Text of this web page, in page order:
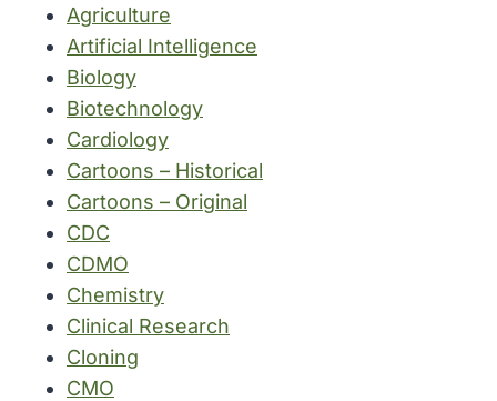
Agriculture
Artificial Intelligence
Biology
Biotechnology
Cardiology
Cartoons – Historical
Cartoons – Original
CDC
CDMO
Chemistry
Clinical Research
Cloning
CMO